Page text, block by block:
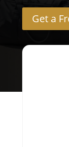
Get a